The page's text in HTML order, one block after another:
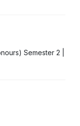
Semester 2 |